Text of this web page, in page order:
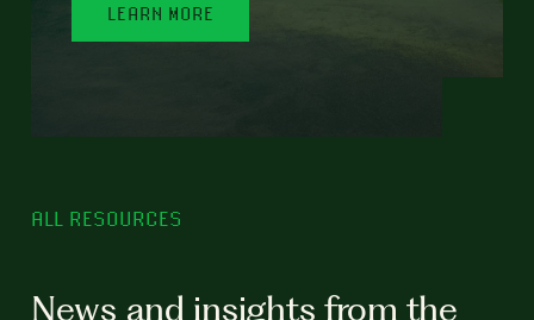
LEARN MORE
ALL RESOURCES
News and insights from the